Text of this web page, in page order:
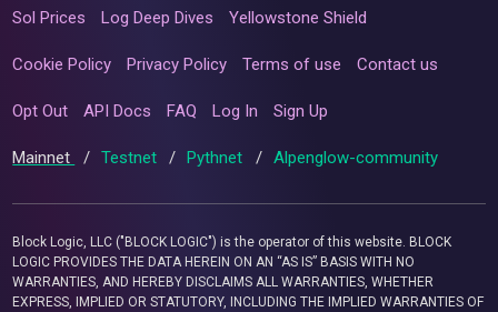
Sol Prices Log Deep Dives Yellowstone Shield
Cookie Policy Privacy Policy Terms of use Contact us
Opt Out API Docs FAQ Log In Sign Up
Mainnet / Testnet / Pythnet / Alpenglow-community
Block Logic, LLC ("BLOCK LOGIC") is the operator of this website. BLOCK
LOGIC PROVIDES THE DATA HEREIN ON AN “AS IS” BASIS WITH NO
WARRANTIES, AND HEREBY DISCLAIMS ALL WARRANTIES, WHETHER
EXPRESS, IMPLIED OR STATUTORY, INCLUDING THE IMPLIED WARRANTIES OF